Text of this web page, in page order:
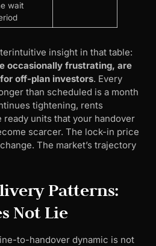
wait
insight in that table:
occasionally frustrating, are
off-plan investors. Every
than scheduled is a month
tightening, rents
units that your handover
scarcer. The lock-in price
The market’s trajectory
Patterns:
Not Lie
to-handover dynamic is not